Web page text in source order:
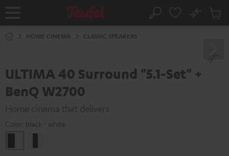
Home Search
No
Cart
HOME CINEMA CLASSIC SPEAKERS
ULTIMA 40 Surround "5.1-Set" +
BenQ W2700
Home cinema that delivers
Color: black - white
-